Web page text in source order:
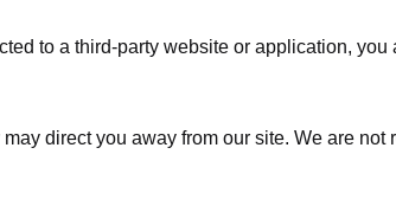
to a third-party website or application,
direct you away from our site. We are